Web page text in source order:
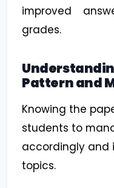
improved
grades.
Pattern and
Knowing the
students to
accordingly and
topics.